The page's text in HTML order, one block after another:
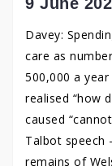
Davey:
care as
500,000 a
realised “how
caused
Talbot speech
remains of